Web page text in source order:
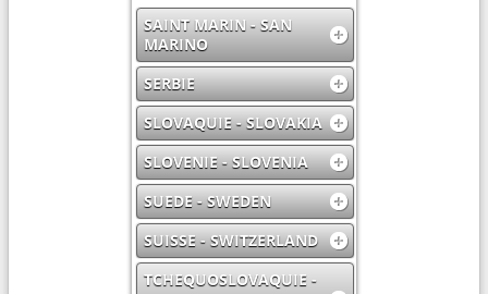
SAINT MARIN - SAN
MARINO
SERBIE
SLOVAQUIE - SLOVAKIA
SLOVENIE - SLOVENIA
SUEDE - SWEDEN
SUISSE - SWITZERLAND
TCHEQUOSLOVAQUIE -